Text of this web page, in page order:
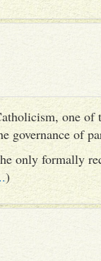
one of
governance of
only formally
)